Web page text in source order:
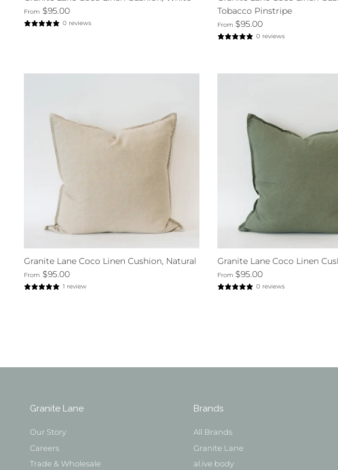
From $95.00
0 reviews
Tobacco Pinstripe
From $95.00
0 reviews
Granite Lane Coco Linen Cushion, Natural
From $95.00
1 review
Granite Lane Coco Linen
From $95.00
0 reviews
Granite Lane
Our Story
Careers
Trade & Wholesale
Brands
All Brands
Granite Lane
al.ive body